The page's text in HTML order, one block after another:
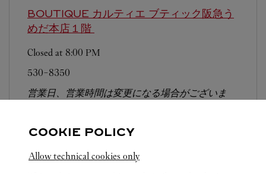
BOUTIQUE カルティエ ブティック阪急う
めだ本店１階
Closed at 8:00 PM
530-8350
営業日、営業時間は変更になる場合がございま
電話での作品のお取置きは承っておりません。
COOKIE POLICY
Allow technical cookies only